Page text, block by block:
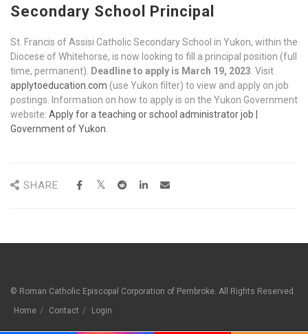
Secondary School Principal
St. Francis of Assisi Catholic Secondary School in Yukon, within the
Diocese of Whitehorse, is now looking to fill a principal position (full
time, permanent).
Deadline to apply is March 19, 2023 . Visit
applytoeducation.com (use Yukon filter) to view and apply on job
postings. Information on how to apply is on the Yukon Government
website: Apply for a teaching or school administrator job |
Government of Yukon
SHARE
© Roman Catholic Episcopal Corporation of Pembroke. All Rights Reserved.
Home
Contact Login